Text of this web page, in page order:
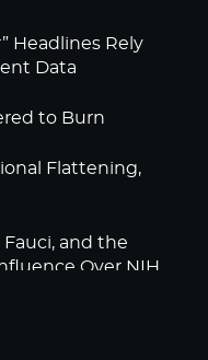
Headlines Rely
Data
to Burn
Flattening,
Fauci, and the
Over NIH